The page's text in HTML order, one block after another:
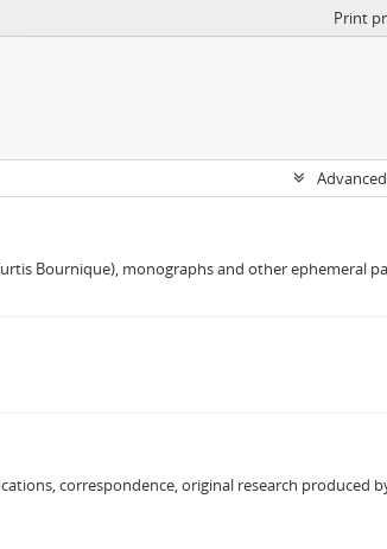
Print
Bournique), monographs and other ephemeral
correspondence, original research